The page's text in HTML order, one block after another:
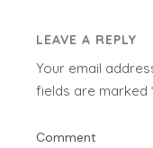
LEAVE A REPLY
Your email
fields are marked
Comment